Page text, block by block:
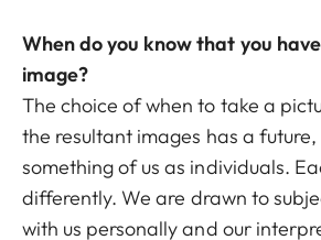
When do you know that you
image?
The choice of when to take a
the resultant images has a future,
something of us as individuals.
differently. We are drawn to
with us personally and our